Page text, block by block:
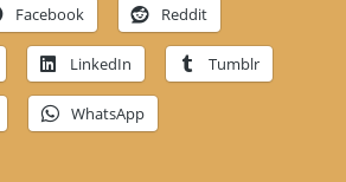
Facebook Reddit
LinkedIn Tumblr
WhatsApp